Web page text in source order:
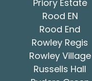
Priory Estate
Rood EN
Rood End
Rowley Regis
Rowley Village
Russells Hall